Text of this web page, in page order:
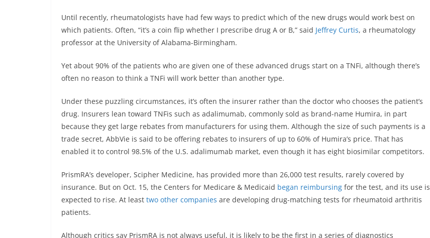
Until recently, rheumatologists have had few ways to predict which of the new drugs would work best on
which patients. Often, “it’s a coin flip whether I prescribe drug A or B,” said Jeffrey Curtis, a rheumatology
professor at the University of Alabama-Birmingham.
Yet about 90% of the patients who are given one of these advanced drugs start on a TNFi, although there’s
often no reason to think a TNFi will work better than another type.
Under these puzzling circumstances, it’s often the insurer rather than the doctor who chooses the patient’s
drug. Insurers lean toward TNFis such as adalimumab, commonly sold as brand-name Humira, in part
because they get large rebates from manufacturers for using them. Although the size of such payments is a
trade secret, AbbVie is said to be offering rebates to insurers of up to 60% of Humira’s price. That has
enabled it to control 98.5% of the U.S. adalimumab market, even though it has eight biosimilar competitors.
PrismRA’s developer, Scipher Medicine, has provided more than 26,000 test results, rarely covered by
insurance. But on Oct. 15, the Centers for Medicare & Medicaid began reimbursing for the test, and its use is
expected to rise. At least two other companies are developing drug-matching tests for rheumatoid arthritis
patients.
Although critics say PrismRA is not always useful, it is likely to be the first in a series of diagnostics